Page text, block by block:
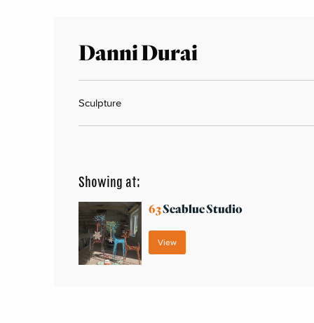
Danni Durai
Sculpture
Showing at:
63Seablue Studio
View